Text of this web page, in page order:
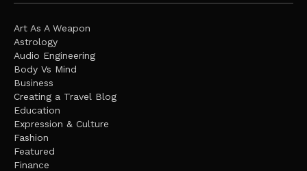
Art As A Weapon
Astrology
Audio Engineering
Body Vs Mind
Business
Creating a Travel Blog
Education
Expression & Culture
Fashion
Featured
Finance